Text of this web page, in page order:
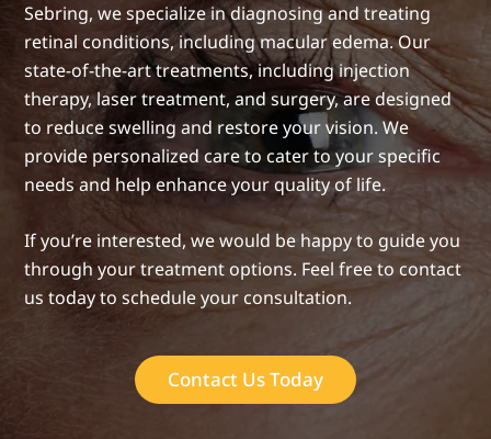
Sebring, we specialize in diagnosing and treating
retinal conditions, including macular edema. Our
state-of-the-art treatments, including injection
therapy, laser treatment, and surgery, are designed
to reduce swelling and restore your vision. We
provide personalized care to cater to your specific
needs and help enhance your quality of life.
If you’re interested, we would be happy to guide you
through your treatment options. Feel free to contact
us today to schedule your consultation.
Contact Us Today